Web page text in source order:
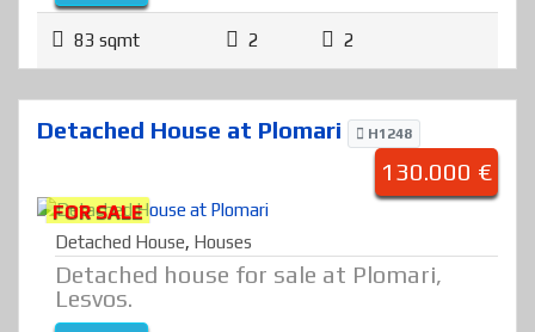
83 sqmt 2 2
Detached House at Plomari H1248
130.000 €
FOR SALE
Detached House, Houses
Detached house for sale at Plomari,
Lesvos.